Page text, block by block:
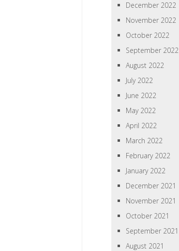
December 2022
November 2022
October 2022
September 2022
August 2022
July 2022
June 2022
May 2022
April 2022
March 2022
February 2022
January 2022
December 2021
November 2021
October 2021
September 2021
August 2021